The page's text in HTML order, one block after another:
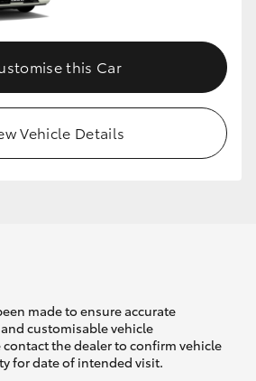
Option
this Car
Vehicle Details
made to ensure accurate
customisable vehicle
the dealer to confirm vehicle
for date of intended visit.